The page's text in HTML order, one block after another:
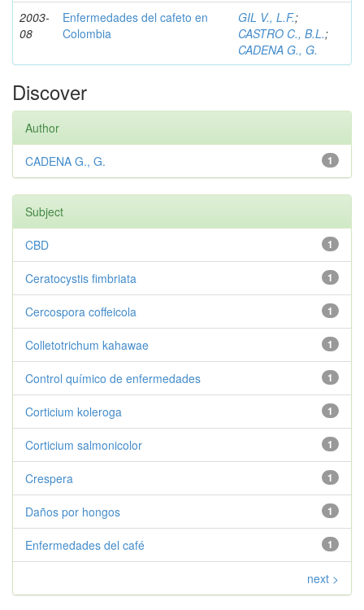
2003-
08
Enfermedades del cafeto en
Colombia
GIL V., L.F.;
CASTRO C., B.L.;
CADENA G., G.
Discover
Author
1
CADENA G., G.
Subject
1
CBD
1
Ceratocystis fimbriata
1
Cercospora coffeicola
1
Colletotrichum kahawae
1
Control químico de enfermedades
1
Corticium koleroga
1
Corticium salmonicolor
1
Crespera
1
Daños por hongos
1
Enfermedades del café
next >